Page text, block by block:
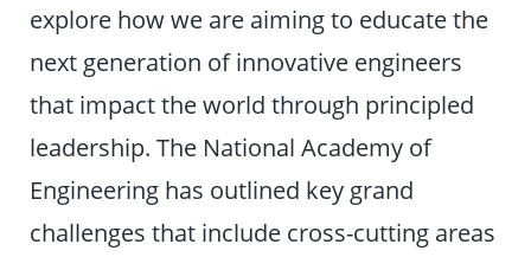
explore how we are aiming to educate the
next generation of innovative engineers
that impact the world through principled
leadership. The National Academy of
Engineering has outlined key grand
challenges that include cross-cutting areas